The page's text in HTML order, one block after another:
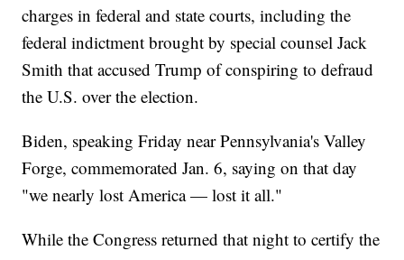
charges in federal and state courts, including the
federal indictment brought by special counsel Jack
Smith that accused Trump of conspiring to defraud
the U.S. over the election.
Biden, speaking Friday near Pennsylvania's Valley
Forge, commemorated Jan. 6, saying on that day
"we nearly lost America — lost it all."
While the Congress returned that night to certify the